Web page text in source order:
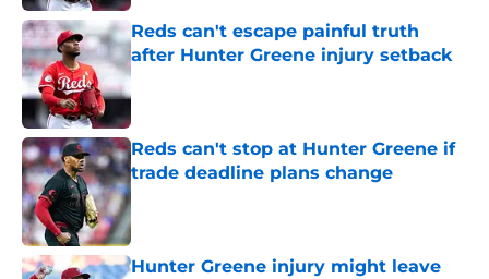
Reds can't escape painful truth
after Hunter Greene injury setback
Published by on Invalid Date
Reds can't stop at Hunter Greene if
trade deadline plans change
Published by on Invalid Date
Hunter Greene injury might leave